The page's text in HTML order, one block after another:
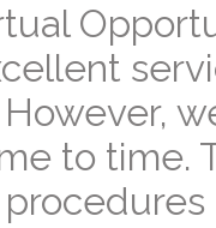
to time.